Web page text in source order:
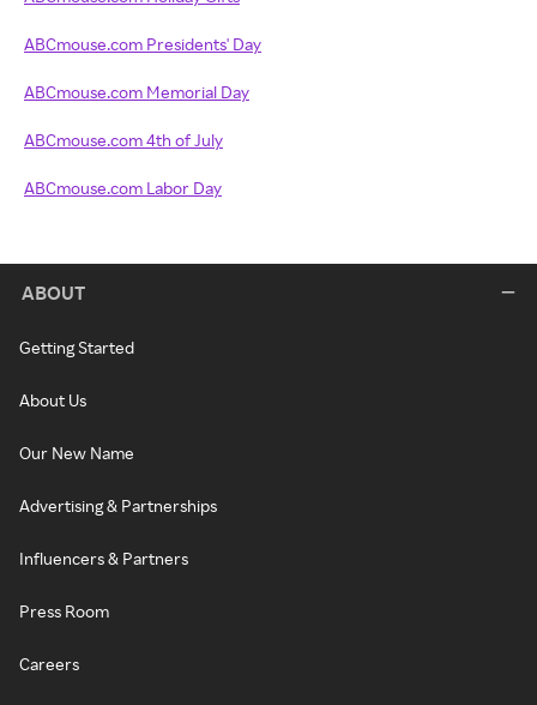
ABCmouse.com Presidents' Day
ABCmouse.com Memorial Day
ABCmouse.com 4th of July
ABCmouse.com Labor Day
ABOUT
Getting Started
About Us
Our New Name
Advertising & Partnerships
Influencers & Partners
Press Room
Careers